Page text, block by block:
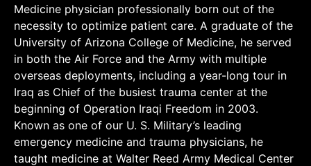
Medicine physician professionally born out of the
necessity to optimize patient care. A graduate of the
University of Arizona College of Medicine, he served
in both the Air Force and the Army with multiple
overseas deployments, including a year-long tour in
Iraq as Chief of the busiest trauma center at the
beginning of Operation Iraqi Freedom in 2003.
Known as one of our U. S. Military’s leading
emergency medicine and trauma physicians, he
taught medicine at Walter Reed Army Medical Center